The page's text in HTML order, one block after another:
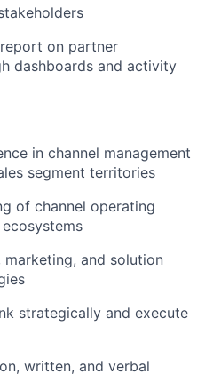
on partner
dashboards and activity
in channel management
segment territories
of channel operating
marketing, and solution
strategically and execute
written, and verbal